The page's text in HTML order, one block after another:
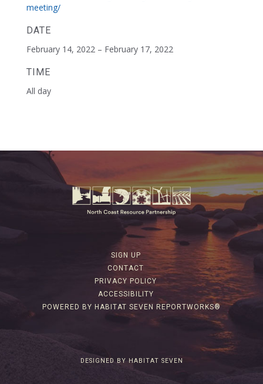
meeting/
DATE
February 14, 2022 – February 17, 2022
TIME
All day
SIGN UP
CONTACT
PRIVACY POLICY
ACCESSIBILITY
POWERED BY HABITAT SEVEN REPORTWORKS®
DESIGNED BY HABITAT SEVEN